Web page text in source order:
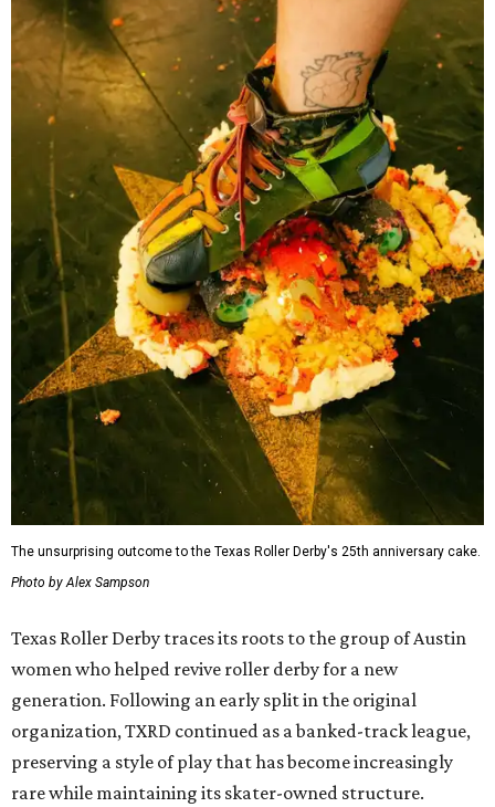
The unsurprising outcome to the Texas Roller Derby's 25th anniversary cake.
Photo by Alex Sampson
Texas Roller Derby traces its roots to the group of Austin
women who helped revive roller derby for a new
generation. Following an early split in the original
organization, TXRD continued as a banked-track league,
preserving a style of play that has become increasingly
rare while maintaining its skater-owned structure.